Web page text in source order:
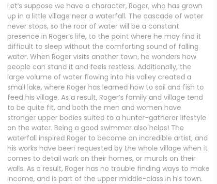
Let’s suppose we have a character, Roger, who has grown
up in a little village near a waterfall. The cascade of water
never stops, so the roar of water will be a constant
presence in Roger’s life, to the point where he may find it
difficult to sleep without the comforting sound of falling
water. When Roger visits another town, he wonders how
people can stand it and feels restless. Additionally, the
large volume of water flowing into his valley created a
small lake, where Roger has learned how to sail and fish to
feed his village. As a result, Roger’s family and village tend
to be quite fit, and both the men and women have
stronger upper bodies suited to a hunter-gatherer lifestyle
on the water. Being a good swimmer also helps! The
waterfall inspired Roger to become an incredible artist, and
his works have been requested by the whole village when it
comes to detail work on their homes, or murals on their
walls. As a result, Roger has no trouble finding ways to make
income, and is part of the upper middle-class in his town.